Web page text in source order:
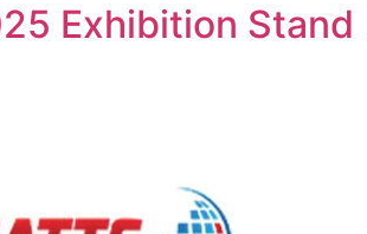
Exhibition Stand